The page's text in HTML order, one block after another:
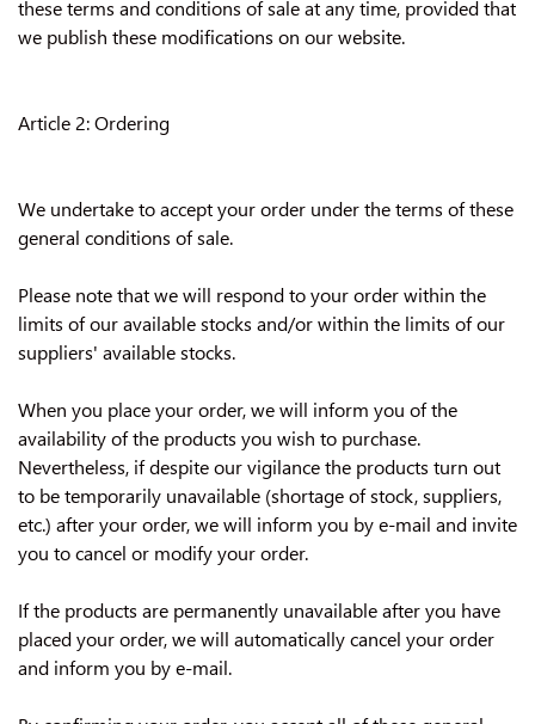
these terms and conditions of sale at any time, provided that
we publish these modifications on our website.
Article 2: Ordering
We undertake to accept your order under the terms of these
general conditions of sale.
Please note that we will respond to your order within the
limits of our available stocks and/or within the limits of our
suppliers' available stocks.
When you place your order, we will inform you of the
availability of the products you wish to purchase.
Nevertheless, if despite our vigilance the products turn out
to be temporarily unavailable (shortage of stock, suppliers,
etc.) after your order, we will inform you by e-mail and invite
you to cancel or modify your order.
If the products are permanently unavailable after you have
placed your order, we will automatically cancel your order
and inform you by e-mail.